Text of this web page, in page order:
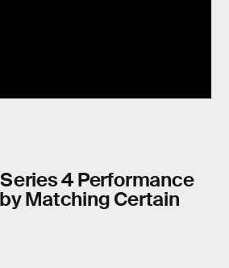
4 Performance
Matching Certain